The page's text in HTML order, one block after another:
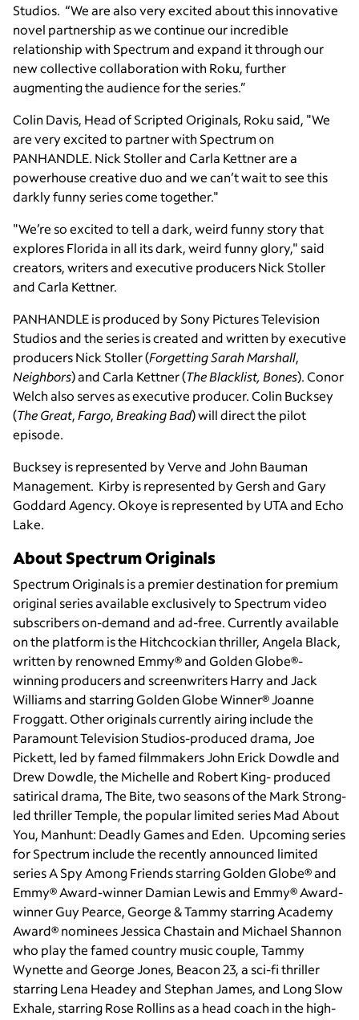
Studios. “We are also very excited about this innovative
novel partnership as we continue our incredible
relationship with Spectrum and expand it through our
new collective collaboration with Roku, further
augmenting the audience for the series.”
Colin Davis, Head of Scripted Originals, Roku said, "We
are very excited to partner with Spectrum on
PANHANDLE. Nick Stoller and Carla Kettner are a
powerhouse creative duo and we can’t wait to see this
darkly funny series come together."
"We’re so excited to tell a dark, weird funny story that
explores Florida in all its dark, weird funny glory," said
creators, writers and executive producers Nick Stoller
and Carla Kettner.
PANHANDLE is produced by Sony Pictures Television
Studios and the series is created and written by executive
producers Nick Stoller (Forgetting Sarah Marshall,
Neighbors) and Carla Kettner (The Blacklist, Bones). Conor
Welch also serves as executive producer. Colin Bucksey
(The Great,Fargo,Breaking Bad) will direct the pilot
episode.
Bucksey is represented by Verve and John Bauman
Management. Kirby is represented by Gersh and Gary
Goddard Agency. Okoye is represented by UTA and Echo
Lake.
About Spectrum Originals
Spectrum Originals is a premier destination for premium
original series available exclusively to Spectrum video
subscribers on-demand and ad-free. Currently available
on the platform is the Hitchcockian thriller, Angela Black,
written by renowned Emmy® and Golden Globe®-
winning producers and screenwriters Harry and Jack
Williams and starring Golden Globe Winner® Joanne
Froggatt. Other originals currently airing include the
Paramount Television Studios-produced drama, Joe
Pickett, led by famed filmmakers John Erick Dowdle and
Drew Dowdle, the Michelle and Robert King- produced
satirical drama, The Bite, two seasons of the Mark Strong-
led thriller Temple, the popular limited series Mad About
You, Manhunt: Deadly Games and Eden. Upcoming series
for Spectrum include the recently announced limited
series A Spy Among Friends starring Golden Globe® and
Emmy® Award-winner Damian Lewis and Emmy® Award-
winner Guy Pearce, George & Tammy starring Academy
Award® nominees Jessica Chastain and Michael Shannon
who play the famed country music couple, Tammy
Wynette and George Jones, Beacon 23, a sci-fi thriller
starring Lena Headey and Stephan James, and Long Slow
Exhale, starring Rose Rollins as a head coach in the high-